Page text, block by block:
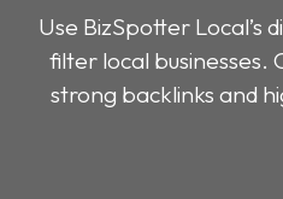
Use BizSpotter Local’s
filter local businesses.
strong backlinks and